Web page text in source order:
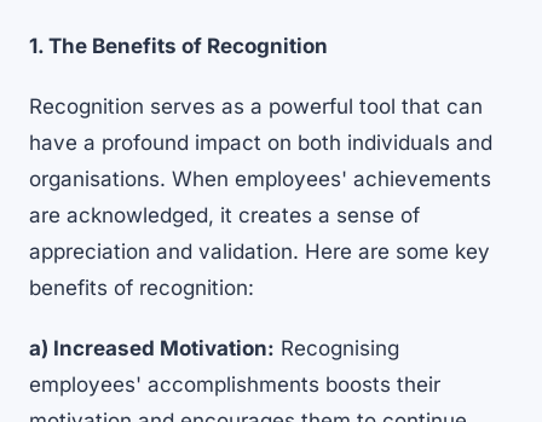
1. The Benefits of Recognition
Recognition serves as a powerful tool that can
have a profound impact on both individuals and
organisations. When employees' achievements
are acknowledged, it creates a sense of
appreciation and validation. Here are some key
benefits of recognition:
a) Increased Motivation: Recognising
employees' accomplishments boosts their